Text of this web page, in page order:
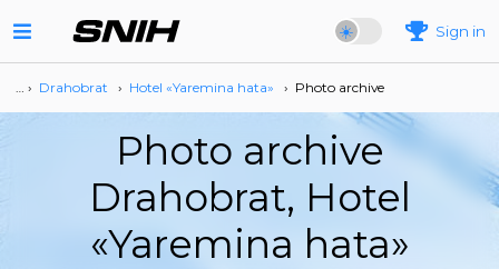
Sign in
… › Drahobrat › Hotel «Yaremina hata» › Photo archive
Photo archive
Drahobrat, Hotel
«Yaremina hata»